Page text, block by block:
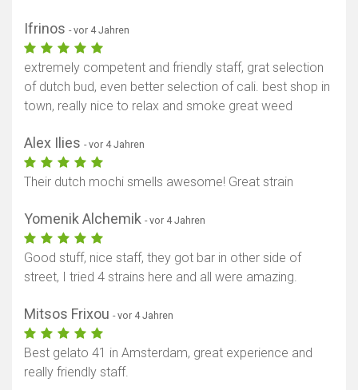
Ifrinos - vor 4 Jahren
extremely competent and friendly staff, grat selection
of dutch bud, even better selection of cali. best shop in
town, really nice to relax and smoke great weed
Alex Ilies - vor 4 Jahren
Their dutch mochi smells awesome! Great strain
Yomenik Alchemik - vor 4 Jahren
Good stuff, nice staff, they got bar in other side of
street, I tried 4 strains here and all were amazing.
Mitsos Frixou - vor 4 Jahren
Best gelato 41 in Amsterdam, great experience and
really friendly staff.